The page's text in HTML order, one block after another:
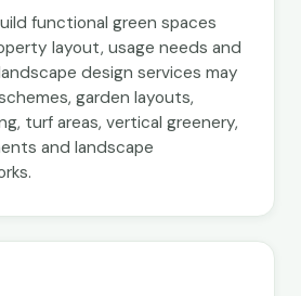
functional green spaces
layout, usage needs and
design services may
garden layouts,
turf areas, vertical greenery,
and landscape